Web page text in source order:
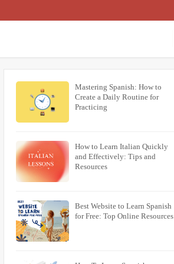
Mastering Spanish: How to
Create a Daily Routine for
Practicing
How to Learn Italian Quickly
and Effectively: Tips and
Resources
Best Website to Learn Spanish
for Free: Top Online Resources